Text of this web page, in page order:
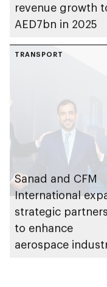
revenue growth
AED7bn in 2025
TRANSPORT
Sanad and CFM
International
strategic
to enhance
aerospace